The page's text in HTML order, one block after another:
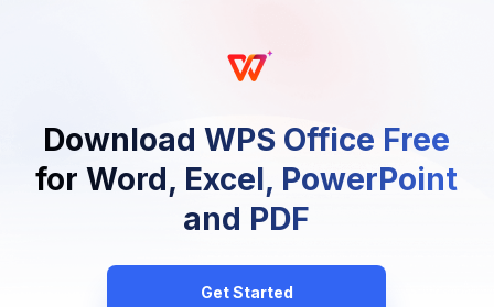
Download WPS Office Free
for Word, Excel, PowerPoint
and PDF
Get Started